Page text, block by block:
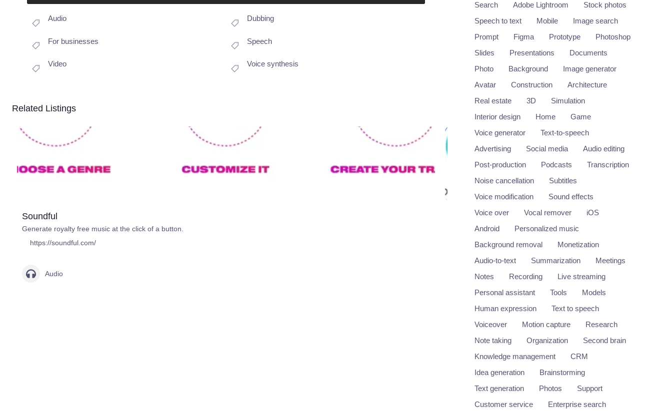
Audio Dubbing
For businesses Speech
Video Voice synthesis
Related Listings
Soundful
Generate royalty free music at the click of a button.
https://soundful.com/
Audio
Record once and generate personalized outreach videos.
https://www.tavus.io/
Video
Search
Adobe Lightroom
Stock photos
Speech to text
Mobile
Image search
Prompt
Figma Prototype
Photoshop
Slides
Presentations
Documents
Photo
Background
Image generator
Avatar
Construction
Architecture
Real estate
3D
Simulation
Interior design
Home
Game
Voice generator
Text-to-speech
Advertising
Social media
Audio editing
Post-production
Podcasts
Transcription
Noise cancellation
Subtitles
Voice modification
Sound effects
Voice over
Vocal remover
iOS
Android
Personalized music
Background removal
Monetization
Audio-to-text
Summarization
Meetings
Notes
Recording
Live streaming
Personal assistant
Tools
Models
Human expression
Text to speech
Voiceover
Motion capture
Research
Note taking
Organization
Second brain
Knowledge management
CRM
Idea generation
Brainstorming
Text generation
Photos
Support
Customer service
Enterprise search